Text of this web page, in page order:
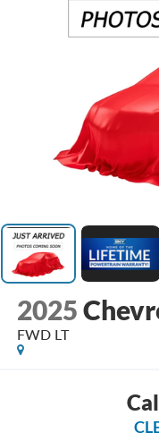
2025
FWD LT